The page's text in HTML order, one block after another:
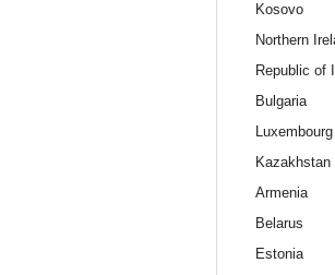
Kosovo
Northern
Republic of
Bulgaria
Luxembourg
Kazakhstan
Armenia
Belarus
Estonia